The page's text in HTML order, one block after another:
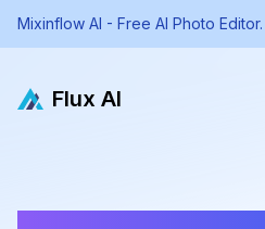
Mixinflow AI - Free AI Photo Editor.
Flux AI